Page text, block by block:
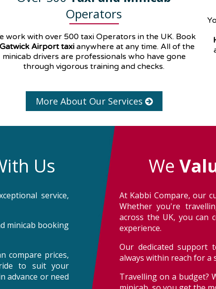
Operators
work with over 500 taxi Operators in the UK. Book
Gatwick Airport taxi anywhere at any time. All of the
minicab drivers are professionals who have gone
through vigorous training and checks.
More About Our Services
Us
service,
minicab booking
compare prices,
to suit your
advance or need
We
At Kabbi Compare, our
Whether you're
across the UK, you can
experience.
Our dedicated support
always within reach for a
Travelling on a budget?